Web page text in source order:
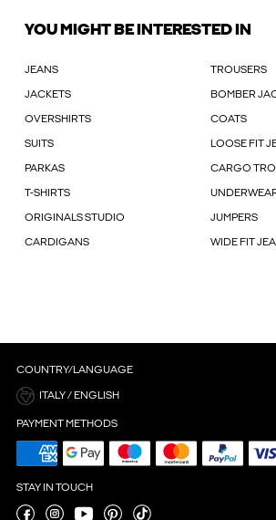
YOU MIGHT BE INTERESTED IN
JEANS TROUSERS
JACKETS BOMBER
OVERSHIRTS COATS
SUITS LOOSE FIT
PARKAS CARGO
T-SHIRTS
ORIGINALS STUDIO JUMPERS
CARDIGANS WIDE FIT
COUNTRY/LANGUAGE
ITALY / ENGLISH
PAYMENT METHODS
STAY IN TOUCH